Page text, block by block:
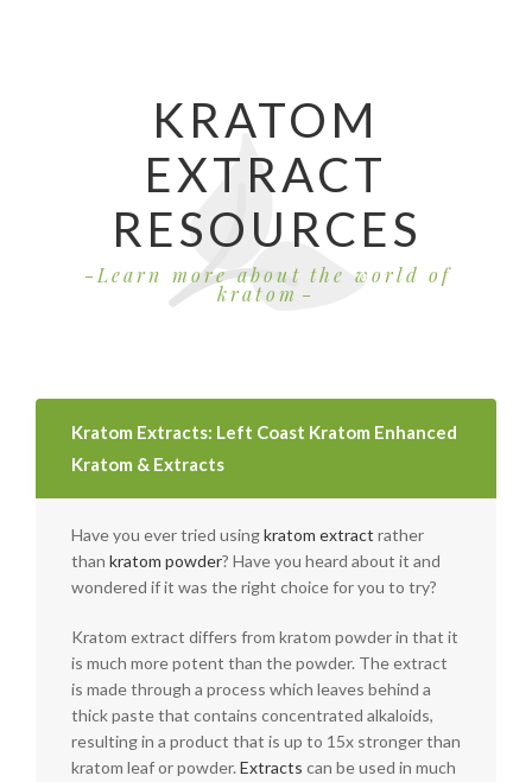
KRATOM
EXTRACT
RESOURCES
Learn more about the world of
kratom
Kratom Extracts: Left Coast Kratom Enhanced
Kratom & Extracts
Have you ever tried usingkratom extract rather
than kratom powder? Have you heard about it and
wondered if it was the right choice for you to try?
Kratom extract differs from kratom powder in that it
is much more potent than the powder. The extract
is made through a process which leaves behind a
thick paste that contains concentrated alkaloids,
resulting in a product that is up to 15x stronger than
kratom leaf or powder. Extracts can be used in much